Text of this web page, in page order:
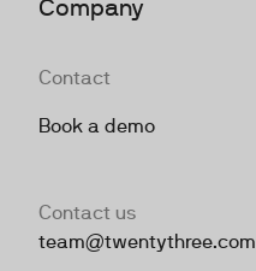
Company
Contact
Book a demo
Contact us
team@twentythree.com